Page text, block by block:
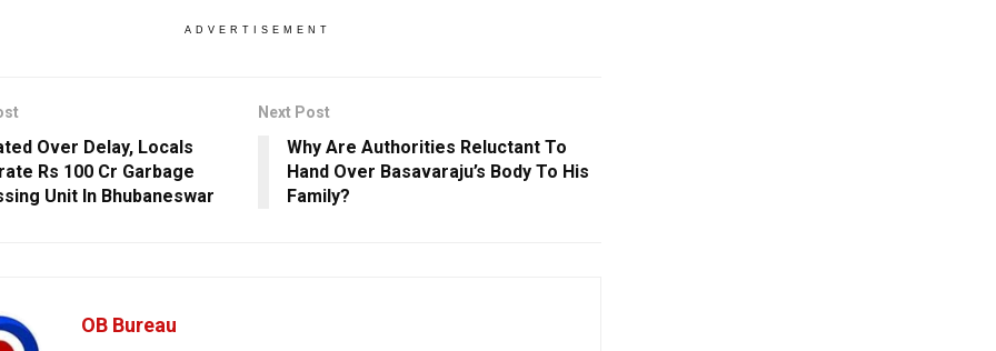
ADVERTISEMENT
Over Delay, Locals
Rs 100 Cr Garbage
Unit In Bhubaneswar
Next Post
Why Are Authorities Reluctant To
Hand Over Basavaraju’s Body To His
Family?
OB Bureau